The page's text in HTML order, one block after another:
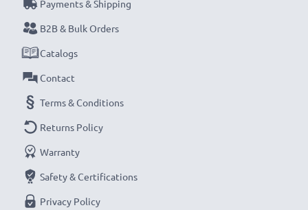
Founded in 2004, subtel is an international, specialist
retailer dealing in only high-quality products. That’s
why we offer a 36-month guarantee.
Payments & Shipping
B2B & Bulk Orders
Catalogs
Contact
Terms & Conditions
Returns Policy
Warranty
Safety & Certifications
Privacy Policy